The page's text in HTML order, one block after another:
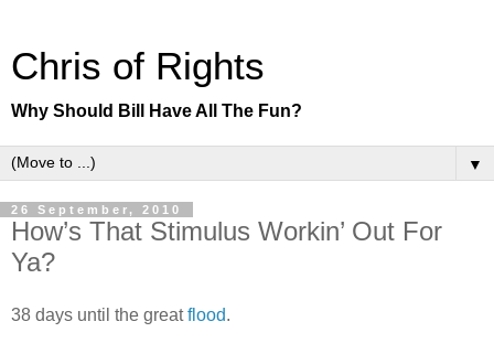
Chris of Rights
Why Should Bill Have All The Fun?
▼
26 September, 2010
How’s That Stimulus Workin’ Out For
Ya?
38 days until the greatflood.